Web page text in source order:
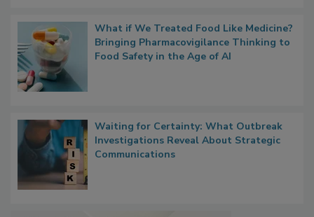
What if We Treated Food Like Medicine?
Bringing Pharmacovigilance Thinking to
Waiting for Certainty: What Outbreak
Investigations Reveal About Strategic